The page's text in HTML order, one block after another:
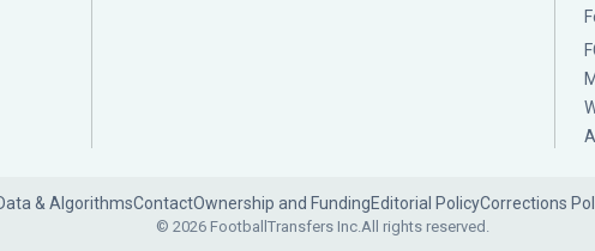
& AlgorithmsContactOwnership and FundingEditorial PolicyCorrections
© 2026 FootballTransfers Inc.All rights reserved.